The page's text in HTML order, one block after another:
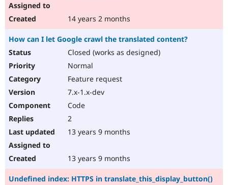
14 years 2 months
How can I let Google crawl the translated content?
Closed (works as designed)
Normal
Feature request
7.x-1.x-dev
Code
2
13 years 9 months
13 years 9 months
Undefined index: HTTPS in translate_this_display_button()